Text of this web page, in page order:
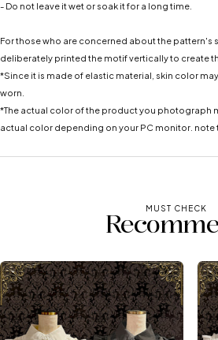
See more ➡️
See more ➡️
- Do not leave it wet or soak it for a long time.
For those who are concerned about the pattern's
deliberately printed the motif vertically to create
*Since it is made of elastic material, skin color
worn.
*The actual color of the product you photograph
actual color depending on your PC monitor. note
MUST CHECK